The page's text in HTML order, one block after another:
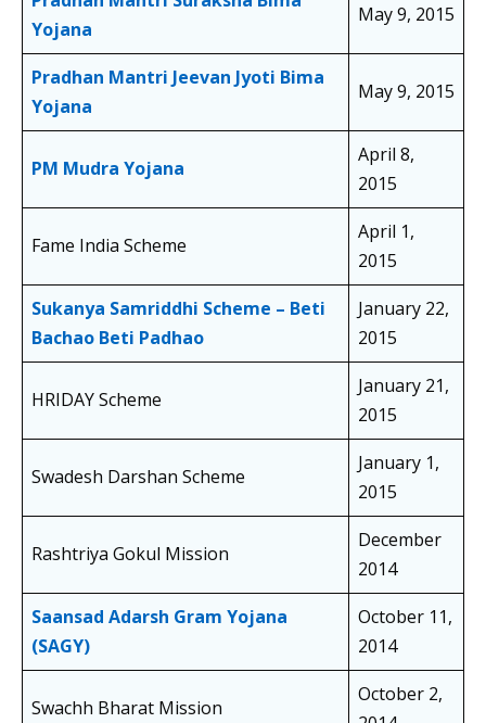
Yojana
May 9, 2015
Pradhan Mantri Jeevan Jyoti Bima
Yojana
May 9, 2015
PM Mudra Yojana
April 8,
2015
Fame India Scheme
April 1,
2015
Sukanya Samriddhi Scheme – Beti
Bachao Beti Padhao
January 22,
2015
HRIDAY Scheme
January 21,
2015
Swadesh Darshan Scheme
January 1,
2015
Rashtriya Gokul Mission
December
2014
Saansad Adarsh Gram Yojana
(SAGY)
October 11,
2014
Swachh Bharat Mission
October 2,